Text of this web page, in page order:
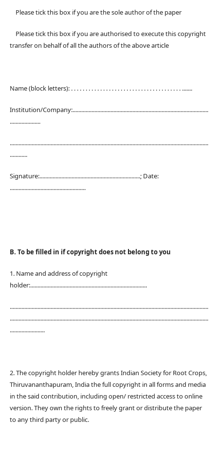
Please tick this box if you are the sole author of the paper
Please tick this box if you are authorised to execute this copyright
transfer on behalf of all the authors of the above article
Name (block letters): . . . . . . . . . . . . . . . . . . . . . . . . . . . . . . . . . . . . . . .......
Institution/Company:.............................................................................................
.....................
........................................................................................................................................
............
Signature:.....................................................................; Date:
....................................................
B. To be filled in if copyright does not belong to you
1. Name and address of copyright
holder:................................................................................
........................................................................................................................................
........................................................................................................................................
........................
2. The copyright holder hereby grants Indian Society for Root Crops,
Thiruvananthapuram, India the full copyright in all forms and media
in the said contribution, including open/ restricted access to online
version. They own the rights to freely grant or distribute the paper
to any third party or public.